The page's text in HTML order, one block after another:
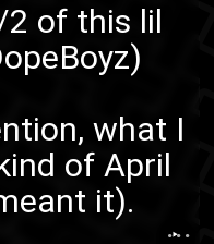
2 of this lil
)
what I
of April
it).
...